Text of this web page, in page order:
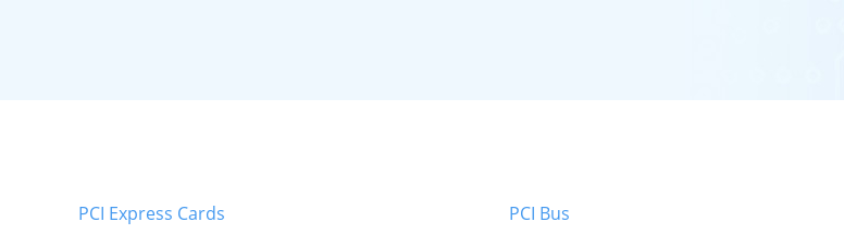
PCI Express Cards PCI Bus